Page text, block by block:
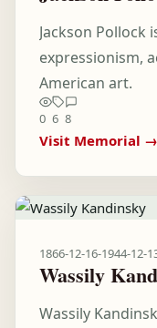
Jackson
expressionism,
American art.
0 6 8
Visit Memorial →
1866-12-16-1944-12-
Wassily
Wassily